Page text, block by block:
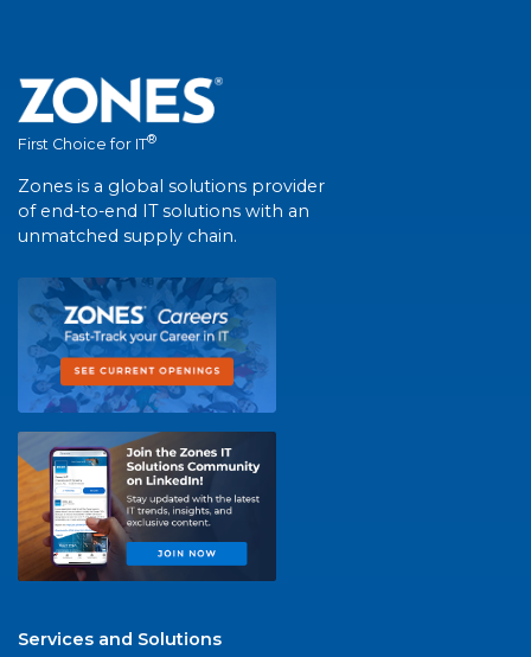
First Choice for IT®
Zones is a global solutions provider
of end-to-end IT solutions with an
unmatched supply chain.
Services and Solutions